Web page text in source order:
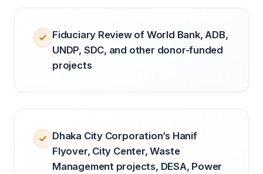
Fiduciary Review of World Bank, ADB,
UNDP, SDC, and other donor-funded
projects
Dhaka City Corporation’s Hanif
Flyover, City Center, Waste
Management projects, DESA, Power